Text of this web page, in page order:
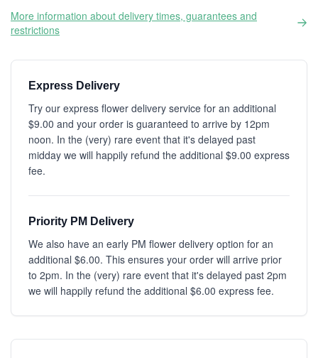
More information about delivery times, guarantees and
restrictions
Express Delivery
Try our express flower delivery service for an additional
$9.00 and your order is guaranteed to arrive by 12pm
noon. In the (very) rare event that it's delayed past
midday we will happily refund the additional $9.00 express
fee.
Priority PM Delivery
We also have an early PM flower delivery option for an
additional $6.00. This ensures your order will arrive prior
to 2pm. In the (very) rare event that it's delayed past 2pm
we will happily refund the additional $6.00 express fee.